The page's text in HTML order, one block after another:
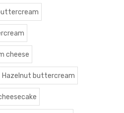
cheese
Hazelnut buttercream